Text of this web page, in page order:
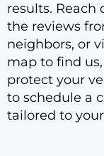
results. Reach
the reviews
neighbors, or
map to find
protect your
to schedule a
tailored to